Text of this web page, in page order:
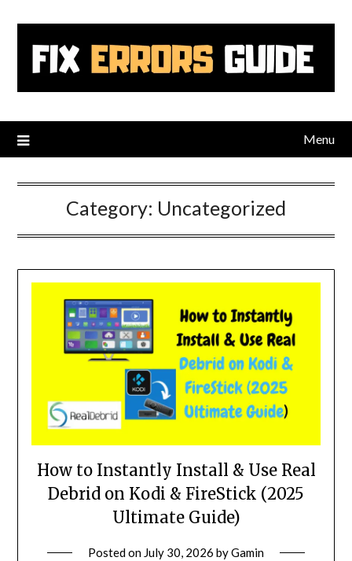
content
Menu
Category: Uncategorized
How to Instantly Install & Use Real
Debrid on Kodi & FireStick (2025
Ultimate Guide)
Posted on July 30, 2026 byGamin